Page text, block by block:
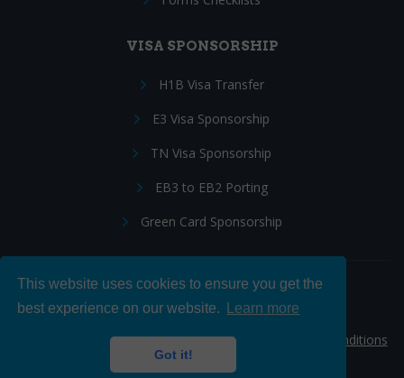
This website uses cookies to ensure you get the
best experience on our website.
Learn more
Got it!
VISA SPONSORSHIP
H1B Visa Transfer
E3 Visa Sponsorship
TN Visa Sponsorship
EB3 to EB2 Porting
Green Card Sponsorship
Follow Us:
© 2026 Hire IT People, Inc.Privacy policy
Terms & Conditions
|Cookie policy